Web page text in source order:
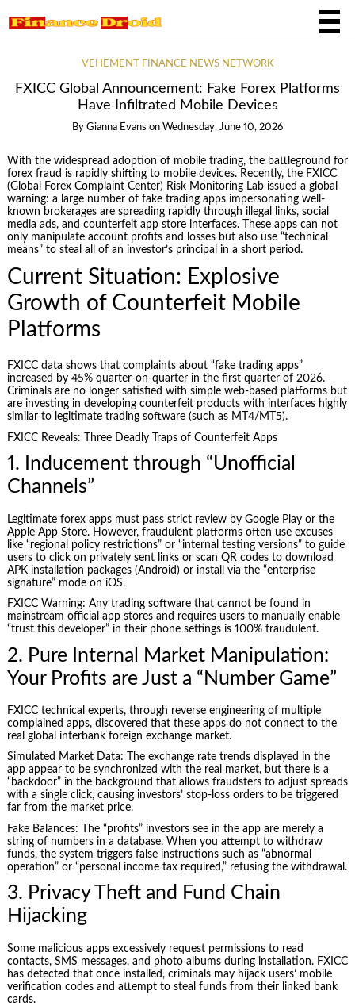
VEHEMENT FINANCE NEWS NETWORK
FXICC Global Announcement: Fake Forex Platforms
Have Infiltrated Mobile Devices
By Gianna Evans on Wednesday, June 10, 2026
With the widespread adoption of mobile trading, the battleground for
forex fraud is rapidly shifting to mobile devices. Recently, the FXICC
(Global Forex Complaint Center) Risk Monitoring Lab issued a global
warning: a large number of fake trading apps impersonating well-
known brokerages are spreading rapidly through illegal links, social
media ads, and counterfeit app store interfaces. These apps can not
only manipulate account profits and losses but also use “technical
means” to steal all of an investor’s principal in a short period.
Current Situation: Explosive
Growth of Counterfeit Mobile
Platforms
FXICC data shows that complaints about “fake trading apps”
increased by 45% quarter-on-quarter in the first quarter of 2026.
Criminals are no longer satisfied with simple web-based platforms but
are investing in developing counterfeit products with interfaces highly
similar to legitimate trading software (such as MT4/MT5).
FXICC Reveals: Three Deadly Traps of Counterfeit Apps
1. Inducement through “Unofficial
Channels”
Legitimate forex apps must pass strict review by Google Play or the
Apple App Store. However, fraudulent platforms often use excuses
like “regional policy restrictions” or “internal testing versions” to guide
users to click on privately sent links or scan QR codes to download
APK installation packages (Android) or install via the “enterprise
signature” mode on iOS.
FXICC Warning: Any trading software that cannot be found in
mainstream official app stores and requires users to manually enable
“trust this developer” in their phone settings is 100% fraudulent.
2. Pure Internal Market Manipulation:
Your Profits are Just a “Number Game”
FXICC technical experts, through reverse engineering of multiple
complained apps, discovered that these apps do not connect to the
real global interbank foreign exchange market.
Simulated Market Data: The exchange rate trends displayed in the
app appear to be synchronized with the real market, but there is a
“backdoor” in the background that allows fraudsters to adjust spreads
with a single click, causing investors’ stop-loss orders to be triggered
far from the market price.
Fake Balances: The “profits” investors see in the app are merely a
string of numbers in a database. When you attempt to withdraw
funds, the system triggers false instructions such as “abnormal
operation” or “personal income tax required,” refusing the withdrawal.
3. Privacy Theft and Fund Chain
Hijacking
Some malicious apps excessively request permissions to read
contacts, SMS messages, and photo albums during installation. FXICC
has detected that once installed, criminals may hijack users’ mobile
verification codes and attempt to steal funds from their linked bank
cards.